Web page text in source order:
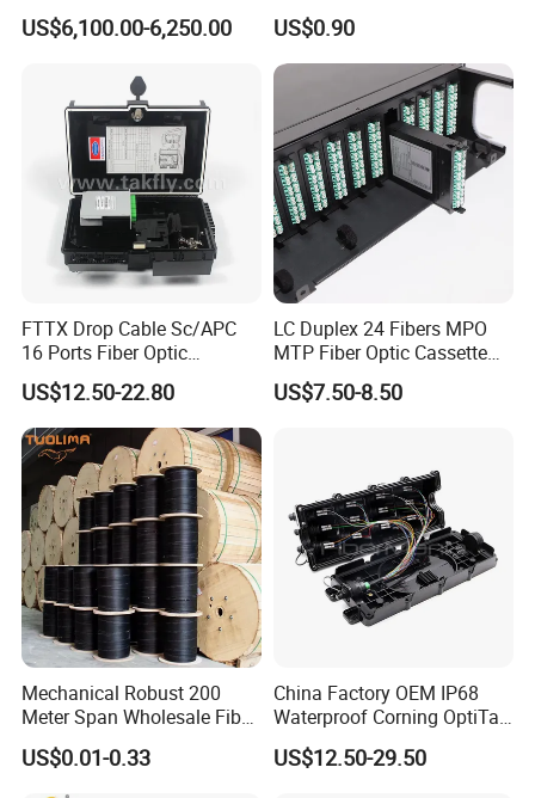
and Cable Locater Cable
Fault Locator
US$6,100.00-6,250.00
Duct Sealing Air Blown
Pressure Couplings Gas
Watertight Fiber Optic
Connector
US$0.90
FTTX Drop Cable Sc/APC
16 Ports Fiber Optic
Termination Box
US$12.50-22.80
LC Duplex 24 Fibers MPO
MTP Fiber Optic Cassette
for Patch Panel
US$7.50-8.50
Mechanical Robust 200
Meter Span Wholesale Fiber
Optical Cable for Rural
Broadband
US$0.01-0.33
China Factory OEM IP68
Waterproof Corning OptiTap
Compatible MST Multiport
Service Terminal Box 4-12
US$12.50-29.50